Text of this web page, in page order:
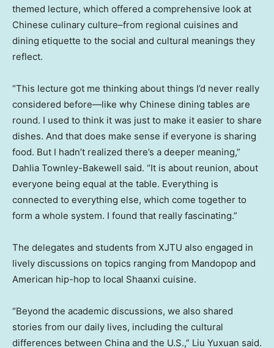
themed lecture, which offered a comprehensive look at
Chinese culinary culture–from regional cuisines and
dining etiquette to the social and cultural meanings they
reflect.
“This lecture got me thinking about things I’d never really
considered before—like why Chinese dining tables are
round. I used to think it was just to make it easier to share
dishes. And that does make sense if everyone is sharing
food. But I hadn’t realized there’s a deeper meaning,”
Dahlia Townley-Bakewell said. “It is about reunion, about
everyone being equal at the table. Everything is
connected to everything else, which come together to
form a whole system. I found that really fascinating.”
The delegates and students from XJTU also engaged in
lively discussions on topics ranging from Mandopop and
American hip-hop to local Shaanxi cuisine.
“Beyond the academic discussions, we also shared
stories from our daily lives, including the cultural
differences between China and the U.S.,” Liu Yuxuan said.